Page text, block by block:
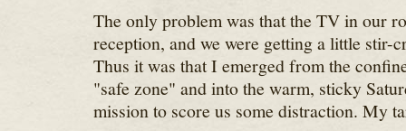
The only problem was that the TV in our
reception, and we were getting a little stir-
Thus it was that I emerged from the
"safe zone" and into the warm, sticky
mission to score us some distraction. My